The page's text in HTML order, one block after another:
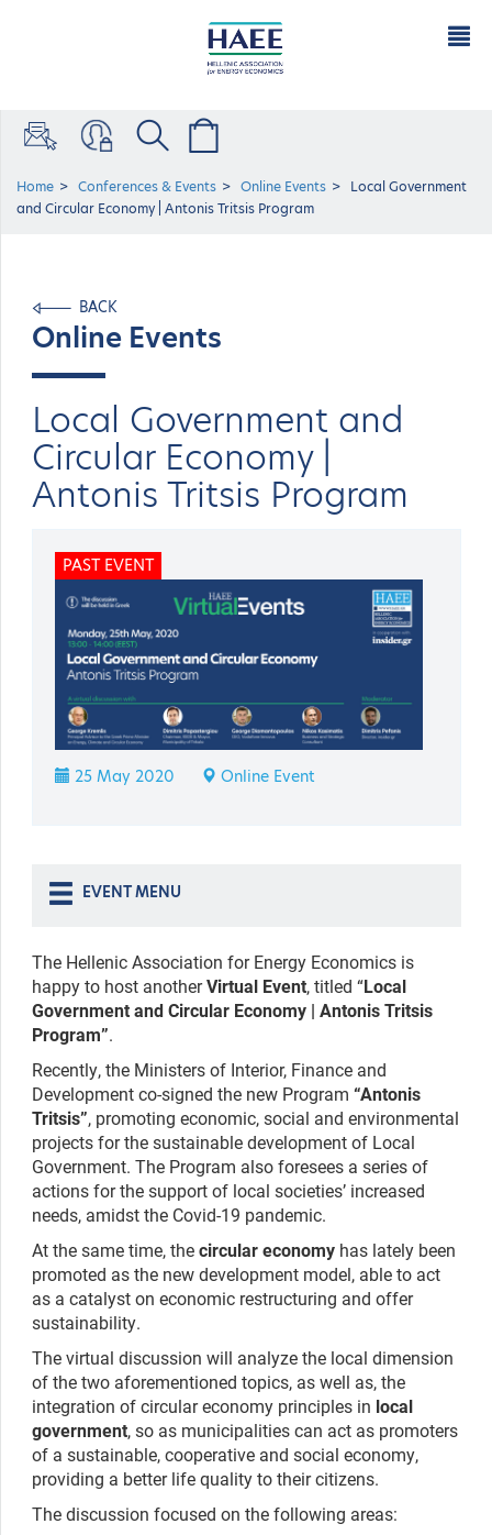
Home Conferences & Events Online Events
Local Government
and Circular Economy | Antonis Tritsis Program
BACK
Online Events
Local Government and
Circular Economy |
Antonis Tritsis Program
PAST EVENT
25 May 2020 Online Event
EVENT MENU
The Hellenic Association for Energy Economics is
happy to host anotherVirtual Event, titled “Local
Government and Circular Economy | Antonis Tritsis
Program”.
Recently, the Ministers of Interior, Finance and
Development co-signed the new Program “Antonis
Tritsis”, promoting economic, social and environmental
projects for the sustainable development of Local
Government. The Program also foresees a series of
actions for the support of local societies’ increased
needs, amidst the Covid-19 pandemic.
At the same time, thecircular economy has lately been
promoted as the new development model, able to act
as a catalyst on economic restructuring and offer
sustainability.
The virtual discussion will analyze the local dimension
of the two aforementioned topics, as well as, the
integration of circular economy principles in local
government, so as municipalities can act as promoters
of a sustainable, cooperative and social economy,
providing a better life quality to their citizens.
The discussion focused on the following areas: